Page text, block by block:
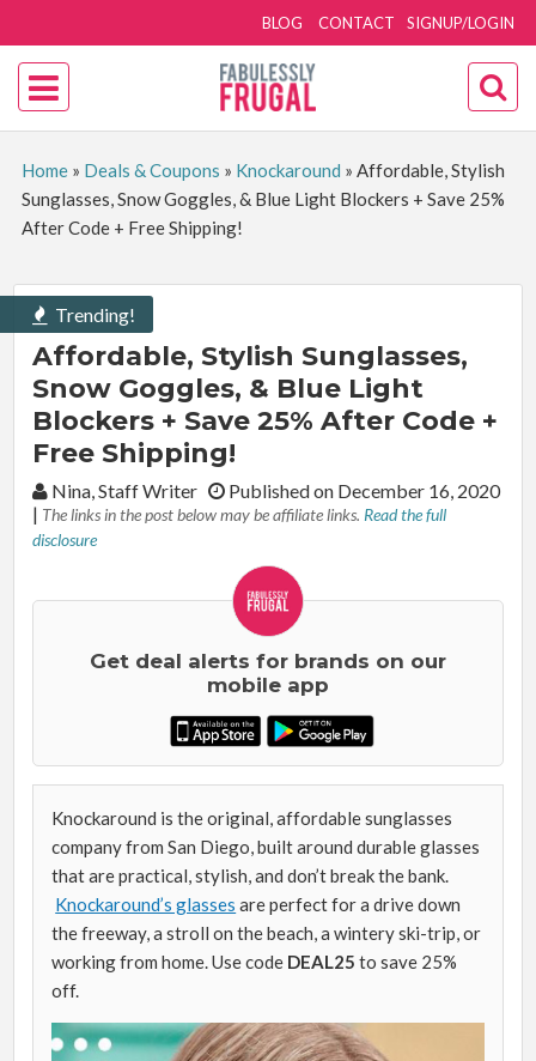
SIGNUP/LOGIN
BLOG CONTACT
Home» Deals & Coupons » Knockaround » Affordable, Stylish
Sunglasses, Snow Goggles, & Blue Light Blockers + Save 25%
After Code + Free Shipping!
Trending!
Affordable, Stylish Sunglasses,
Snow Goggles, & Blue Light
Blockers + Save 25% After Code +
Free Shipping!
By:Nina, Staff Writer
Published on December 16, 2020
| The links in the post below may be affiliate links. Read the full
disclosure
Get deal alerts for brands on our
mobile app
Knockaround is the original, affordable sunglasses
company from San Diego, built around durable glasses
that are practical, stylish, and don’t break the bank.
Knockaround’s glasses are perfect for a drive down
the freeway, a stroll on the beach, a wintery ski-trip, or
working from home. Use code DEAL25to save 25%
off.